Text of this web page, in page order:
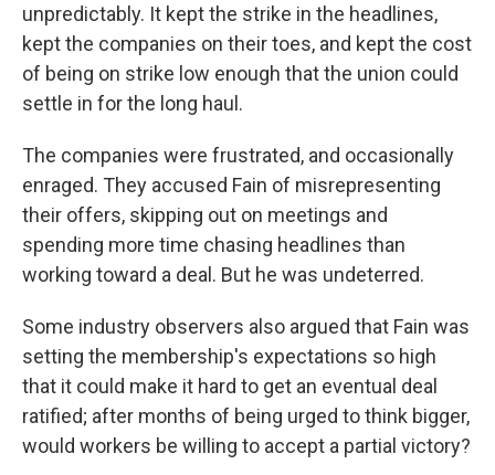
unpredictably. It kept the strike in the headlines,
kept the companies on their toes, and kept the cost
of being on strike low enough that the union could
settle in for the long haul.
The companies were frustrated, and occasionally
enraged. They accused Fain of misrepresenting
their offers, skipping out on meetings and
spending more time chasing headlines than
working toward a deal. But he was undeterred.
Some industry observers also argued that Fain was
setting the membership's expectations so high
that it could make it hard to get an eventual deal
ratified; after months of being urged to think bigger,
would workers be willing to accept a partial victory?